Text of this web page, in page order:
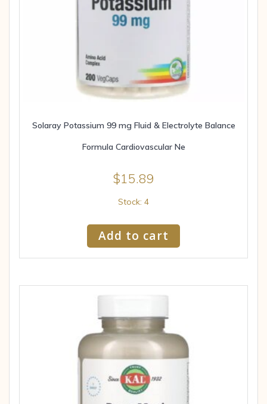
Solaray Potassium 99 mg Fluid & Electrolyte Balance
Formula Cardiovascular Ne
$15.89
Stock: 4
Add to cart